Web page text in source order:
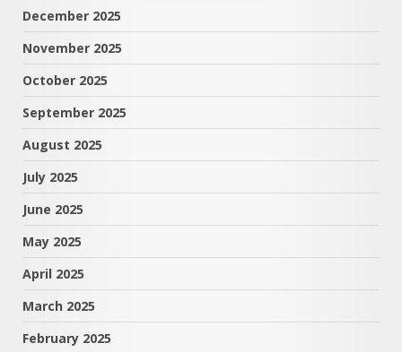
December 2025
November 2025
October 2025
September 2025
August 2025
July 2025
June 2025
May 2025
April 2025
March 2025
February 2025